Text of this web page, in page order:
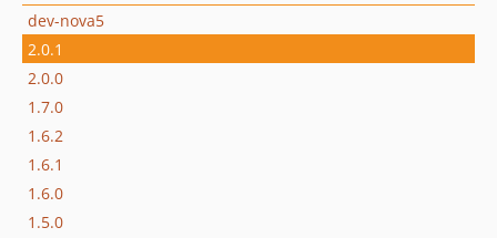
dev-nova5
2.0.1
2.0.0
1.7.0
1.6.2
1.6.1
1.6.0
1.5.0